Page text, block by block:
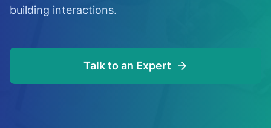
building interactions.
Talk to an Expert